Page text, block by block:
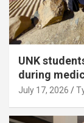
UNK
during
July 17, 2026